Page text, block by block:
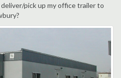
pick up my office trailer to